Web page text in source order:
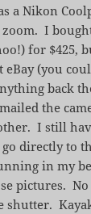
a Nikon
zoom. I
for $425,
eBay (you
back
the
I still
directly to
in my
pictures.
shutter.